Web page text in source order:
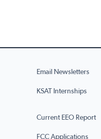
Email Newsletters
KSAT Internships
Current EEO Report
FCC Applications